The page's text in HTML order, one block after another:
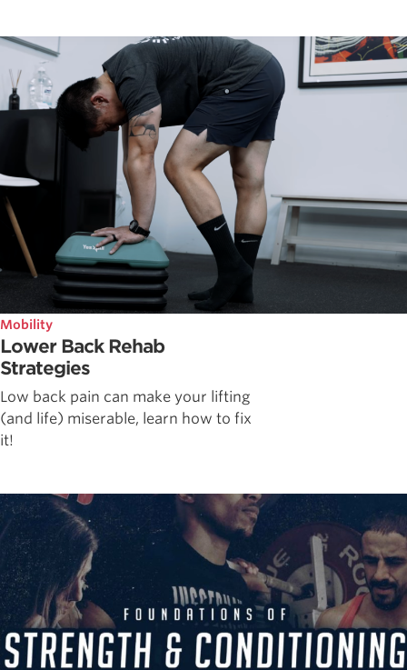
Mobility
Lower Back Rehab
Strategies
Low back pain can make your lifting
(and life) miserable, learn how to fix
it!